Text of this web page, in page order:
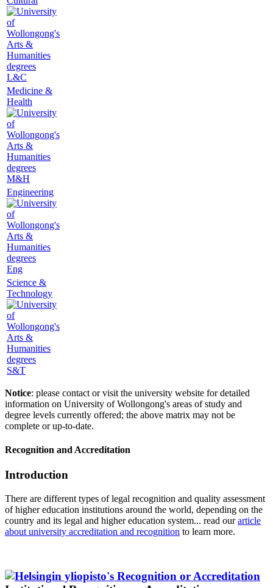
L&C
Medicine &
Health
M&H
Engineering
Eng
Science &
Technology
S&T
Notice: please contact or visit the university website for detailed
information on University of Wollongong's areas of study and
degree levels currently offered; the above matrix may not be
complete or up-to-date.
Recognition and Accreditation
Introduction
There are different types of legal recognition and quality assessment
of higher education institutions around the world, depending on the
country and its legal and higher education system... read ourarticle
about university accreditation and recognition to learn more.